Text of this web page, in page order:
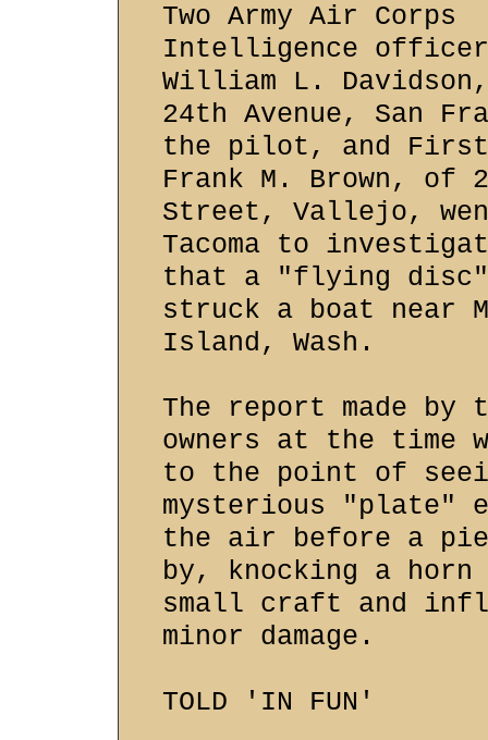
Two Army Air Corps
Intelligence
William L.
24th Avenue, San
the pilot, and
Frank M. Brown, of
Street, Vallejo,
Tacoma to
that a "flying disc"
struck a boat near
Island, Wash.
The report made by
owners at the time
to the point of
mysterious "plate"
the air before a
by, knocking a
small craft and
minor damage.
TOLD 'IN FUN'